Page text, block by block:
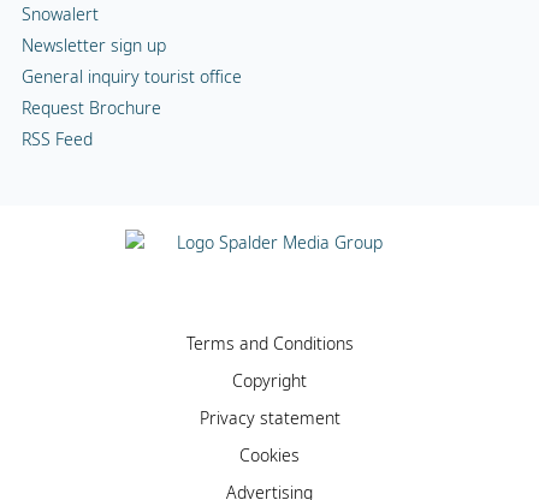
Snowalert
Newsletter sign up
General inquiry tourist office
Request Brochure
RSS Feed
Terms and Conditions
Copyright
Privacy statement
Cookies
Advertising